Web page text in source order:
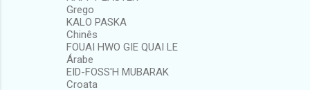
Grego
KALO PASKA
Chinês
FOUAI HWO GIE QUAI LE
Árabe
EID-FOSS'H MUBARAK
Croata